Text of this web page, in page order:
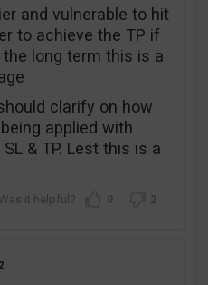
and vulnerable to hit
to achieve the TP if
long term this is a
clarify on how
applied with
& TP. Lest this is a
0 2